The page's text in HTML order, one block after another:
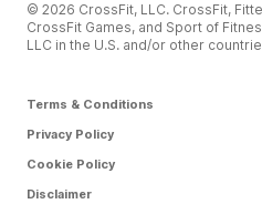
© 2026 CrossFit, LLC. CrossFit,
CrossFit Games, and Sport of
LLC in the U.S. and/or other
Terms & Conditions
Privacy Policy
Cookie Policy
Disclaimer